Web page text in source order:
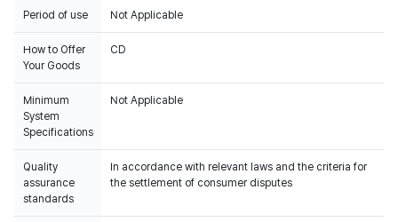
Period of use Not Applicable
How to Offer
Your Goods
CD
Minimum
System
Specifications
Not Applicable
Quality
assurance
standards
In accordance with relevant laws and the criteria for
the settlement of consumer disputes